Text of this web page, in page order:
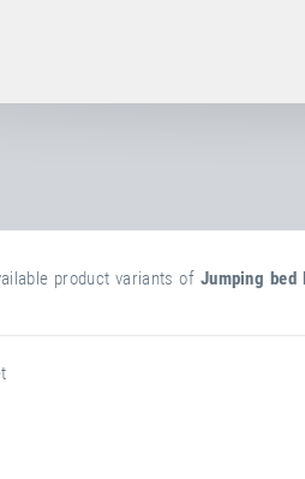
product variants of Jumping bed